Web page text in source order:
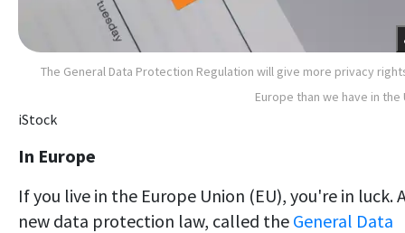
The General Data Protection Regulation will give more privacy
Europe than we have in the
iStock
In Europe
If you live in the Europe Union (EU), you're in luck.
new data protection law, called the General Data